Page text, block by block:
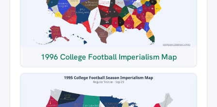
1996 College Football Imperialism Map